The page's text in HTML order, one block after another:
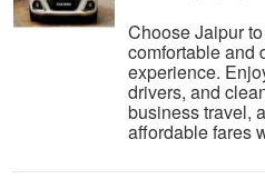
Choose Jaipur
comfortable and
experience.
drivers, and
business travel,
affordable fares